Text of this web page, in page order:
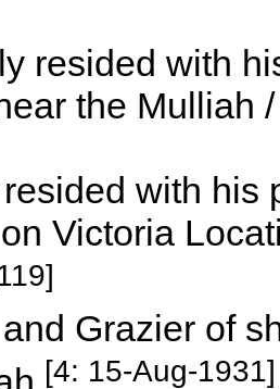
with
the Mulliah
with his
Victoria
Grazier of
[4: 15-Aug-1931]